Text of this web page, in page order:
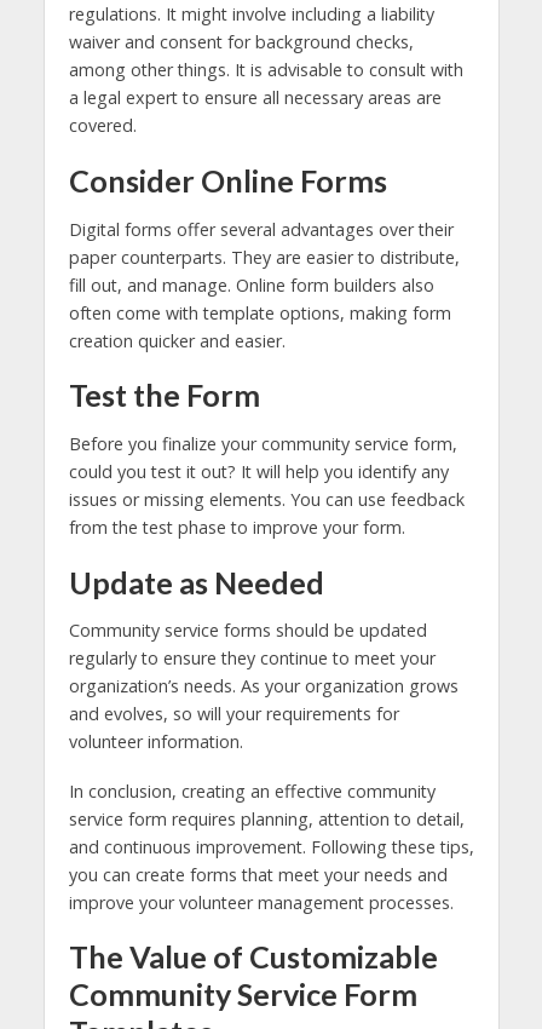
regulations. It might involve including a liability
waiver and consent for background checks,
among other things. It is advisable to consult with
a legal expert to ensure all necessary areas are
covered.
Consider Online Forms
Digital forms offer several advantages over their
paper counterparts. They are easier to distribute,
fill out, and manage. Online form builders also
often come with template options, making form
creation quicker and easier.
Test the Form
Before you finalize your community service form,
could you test it out? It will help you identify any
issues or missing elements. You can use feedback
from the test phase to improve your form.
Update as Needed
Community service forms should be updated
regularly to ensure they continue to meet your
organization’s needs. As your organization grows
and evolves, so will your requirements for
volunteer information.
In conclusion, creating an effective community
service form requires planning, attention to detail,
and continuous improvement. Following these tips,
you can create forms that meet your needs and
improve your volunteer management processes.
The Value of Customizable
Community Service Form